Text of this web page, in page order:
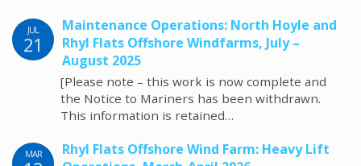
JUL
21
Maintenance Operations: North Hoyle and
Rhyl Flats Offshore Windfarms, July –
August 2025
[Please note – this work is now complete and
the Notice to Mariners has been withdrawn.
This information is retained…
MAR
Rhyl Flats Offshore Wind Farm: Heavy Lift